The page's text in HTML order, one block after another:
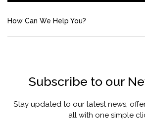
How Can We Help You?
Subscribe to our
Stay updated to our latest news,
all with one simple